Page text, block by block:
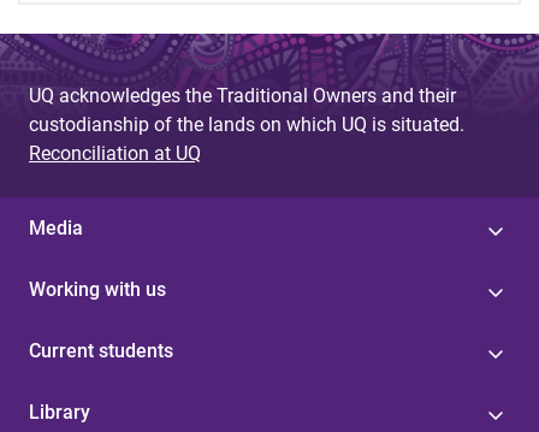
UQ acknowledges the Traditional Owners and their
custodianship of the lands on which UQ is situated.
Reconciliation at UQ
Media
Working with us
Current students
Library